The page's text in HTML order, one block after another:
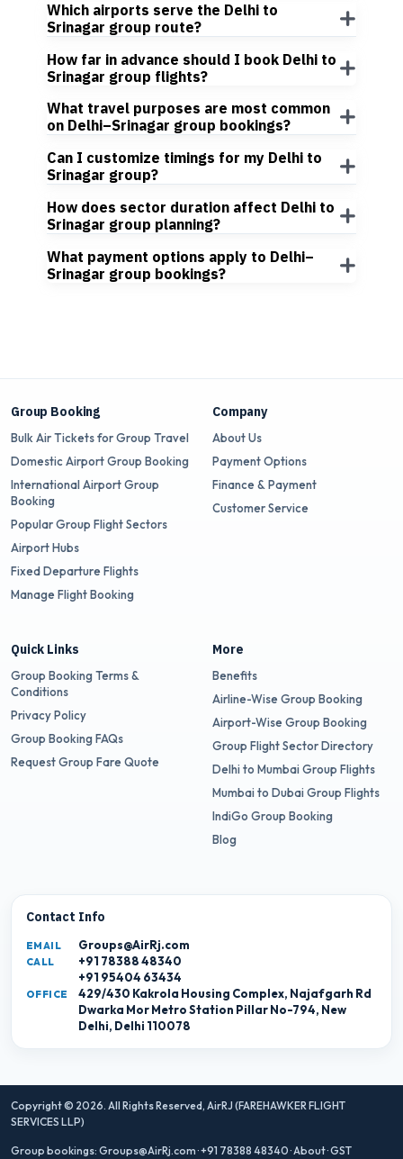
Which airports serve the Delhi to
Srinagar group route?
How far in advance should I book Delhi to
Srinagar group flights?
What travel purposes are most common
on Delhi–Srinagar group bookings?
Can I customize timings for my Delhi to
Srinagar group?
How does sector duration affect Delhi to
Srinagar group planning?
What payment options apply to Delhi–
Srinagar group bookings?
Group Booking
Bulk Air Tickets for Group Travel
Domestic Airport Group Booking
International Airport Group
Booking
Popular Group Flight Sectors
Airport Hubs
Fixed Departure Flights
Manage Flight Booking
Company
About Us
Payment Options
Finance & Payment
Customer Service
Quick Links
Group Booking Terms &
Conditions
Privacy Policy
Group Booking FAQs
Request Group Fare Quote
More
Benefits
Airline-Wise Group Booking
Airport-Wise Group Booking
Group Flight Sector Directory
Delhi to Mumbai Group Flights
Mumbai to Dubai Group Flights
IndiGo Group Booking
Blog
Contact Info
EMAIL Groups@AirRj.com
CALL
+91 78388 48340
+91 95404 63434
OFFICE
429/430 Kakrola Housing Complex, Najafgarh Rd
Dwarka Mor Metro Station Pillar No-794, New
Delhi, Delhi 110078
Copyright © 2026. All Rights Reserved, AirRJ (FAREHAWKER FLIGHT
SERVICES LLP)
Group bookings: Groups@AirRj.com·+91 78388 48340·About·GST